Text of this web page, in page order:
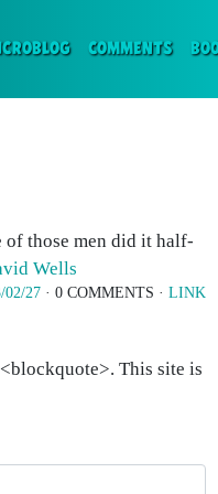
COMMENTS
of those men did it half-
Wells
02/27 · 0 COMMENTS · LINK
This site is